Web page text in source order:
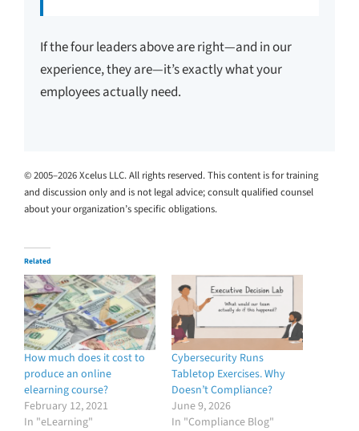
If the four leaders above are right—and in our
experience, they are—it’s exactly what your
employees actually need.
© 2005–2026 Xcelus LLC. All rights reserved. This content is for training
and discussion only and is not legal advice; consult qualified counsel
about your organization’s specific obligations.
Related
How much does it cost to
produce an online
elearning course?
February 12, 2021
In "eLearning"
Cybersecurity Runs
Tabletop Exercises. Why
Doesn’t Compliance?
June 9, 2026
In "Compliance Blog"